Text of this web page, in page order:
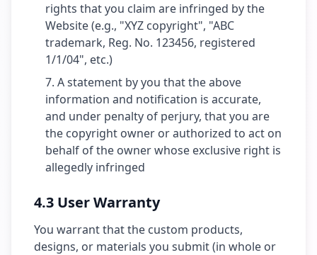
rights that you claim are infringed by the
Website (e.g., "XYZ copyright", "ABC
trademark, Reg. No. 123456, registered
1/1/04", etc.)
A statement by you that the above
information and notification is accurate,
and under penalty of perjury, that you are
the copyright owner or authorized to act on
behalf of the owner whose exclusive right is
allegedly infringed
4.3 User Warranty
You warrant that the custom products,
designs, or materials you submit (in whole or